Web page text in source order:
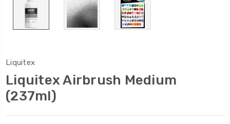
Liquitex
Liquitex Airbrush Medium
(237ml)